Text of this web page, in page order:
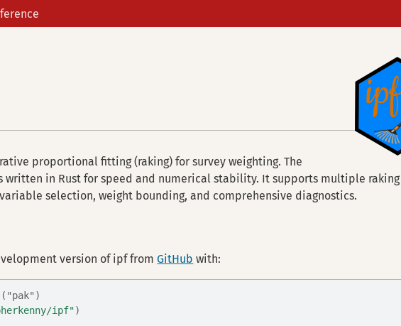
proportional fitting (raking) for survey weighting. The
written in Rust for speed and numerical stability. It supports multiple raking
selection, weight bounding, and comprehensive diagnostics.
version of ipf fromGitHub with:
ipf")